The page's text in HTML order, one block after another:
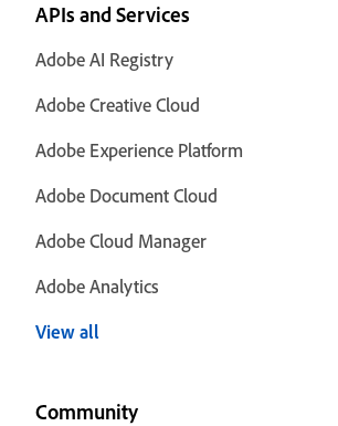
APIs and Services
Adobe AI Registry
Adobe Creative Cloud
Adobe Experience Platform
Adobe Document Cloud
Adobe Cloud Manager
Adobe Analytics
View all
Community